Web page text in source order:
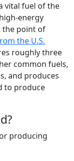
vital fuel of the
energy
the point of
the U.S.
roughly three
common fuels,
and produces
to produce
producing